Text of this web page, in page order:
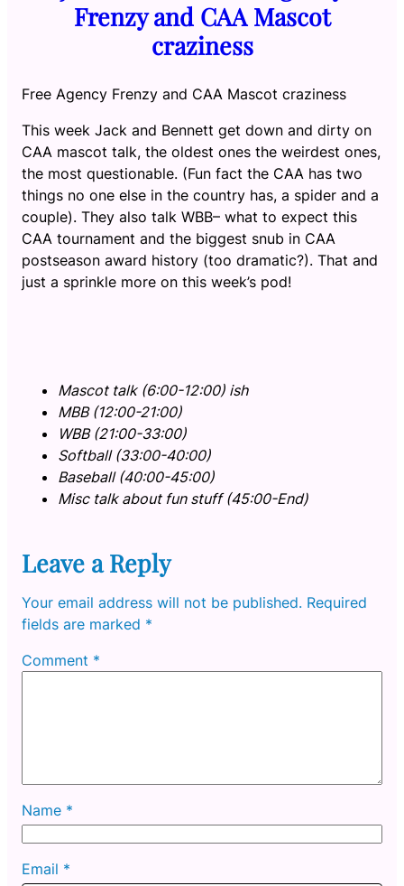
Frenzy and CAA Mascot
craziness
Free Agency Frenzy and CAA Mascot craziness
This week Jack and Bennett get down and dirty on
CAA mascot talk, the oldest ones the weirdest ones,
the most questionable. (Fun fact the CAA has two
things no one else in the country has, a spider and a
couple). They also talk WBB– what to expect this
CAA tournament and the biggest snub in CAA
postseason award history (too dramatic?). That and
just a sprinkle more on this week’s pod!
Mascot talk (6:00-12:00) ish
MBB (12:00-21:00)
WBB (21:00-33:00)
Softball (33:00-40:00)
Baseball (40:00-45:00)
Misc talk about fun stuff (45:00-End)
Leave a Reply
Your email address will not be published. Required
fields are marked *
Comment *
Name *
Email *